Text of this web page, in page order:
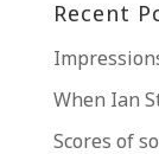
Recent
When Ian
Scores of